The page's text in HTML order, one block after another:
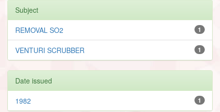
Subject
1
REMOVAL SO2
1
VENTURI SCRUBBER
Date issued
1
1982